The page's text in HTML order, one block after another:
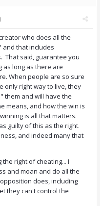
who does all the
that includes
That said, guarantee you
as long as there are
When people are so sure
only right way to live, they
them and will have the
means, and how the win is
is all that matters.
guilty of this as the right.
and indeed many that
right of cheating... I
and moan and do all the
does, including
they can't control the